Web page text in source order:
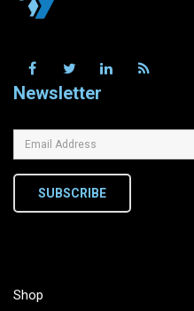
Newsletter
SUBSCRIBE
Shop